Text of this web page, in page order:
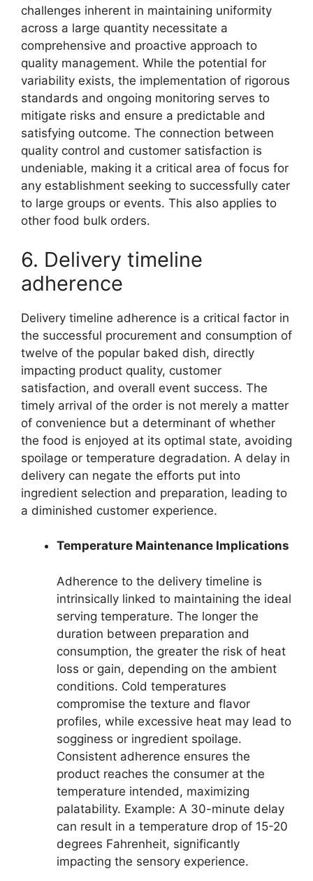
challenges inherent in maintaining uniformity
across a large quantity necessitate a
comprehensive and proactive approach to
quality management. While the potential for
variability exists, the implementation of rigorous
standards and ongoing monitoring serves to
mitigate risks and ensure a predictable and
satisfying outcome. The connection between
quality control and customer satisfaction is
undeniable, making it a critical area of focus for
any establishment seeking to successfully cater
to large groups or events. This also applies to
other food bulk orders.
6. Delivery timeline
adherence
Delivery timeline adherence is a critical factor in
the successful procurement and consumption of
twelve of the popular baked dish, directly
impacting product quality, customer
satisfaction, and overall event success. The
timely arrival of the order is not merely a matter
of convenience but a determinant of whether
the food is enjoyed at its optimal state, avoiding
spoilage or temperature degradation. A delay in
delivery can negate the efforts put into
ingredient selection and preparation, leading to
a diminished customer experience.
Temperature Maintenance Implications
Adherence to the delivery timeline is
intrinsically linked to maintaining the ideal
serving temperature. The longer the
duration between preparation and
consumption, the greater the risk of heat
loss or gain, depending on the ambient
conditions. Cold temperatures
compromise the texture and flavor
profiles, while excessive heat may lead to
sogginess or ingredient spoilage.
Consistent adherence ensures the
product reaches the consumer at the
temperature intended, maximizing
palatability. Example: A 30-minute delay
can result in a temperature drop of 15-20
degrees Fahrenheit, significantly
impacting the sensory experience.